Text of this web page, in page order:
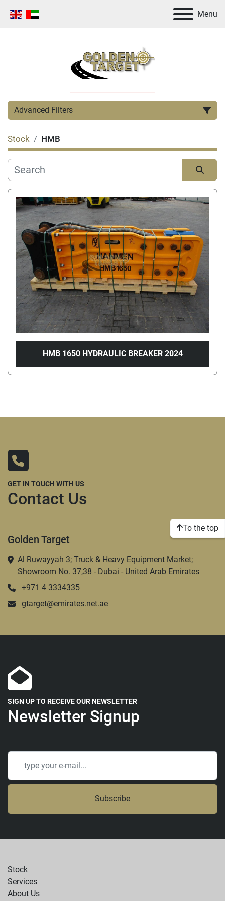
Menu
Advanced Filters
Category
Manufacturer
Condition
Price, AED
Apply Clear
Year
Stock HMB
Sort by
HMB 1650 HYDRAULIC BREAKER 2024
To the top
GET IN TOUCH WITH US
Contact Us
Golden Target
Al Ruwayyah 3; Truck & Heavy Equipment Market;
Showroom No. 37,38 - Dubai - United Arab Emirates
+971 4 3334335
gtarget@emirates.net.ae
SIGN UP TO RECEIVE OUR NEWSLETTER
Newsletter Signup
Subscribe
Stock
Services
About Us